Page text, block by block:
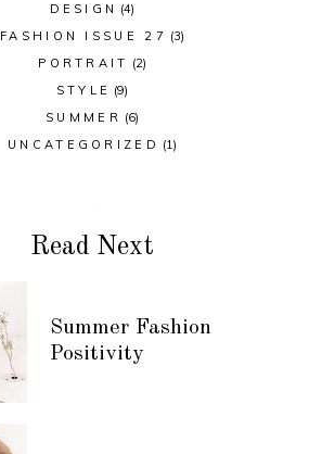
DESIGN (4)
FASHION ISSUE 27 (3)
PORTRAIT (2)
STYLE (9)
SUMMER (6)
UNCATEGORIZED (1)
Read Next
Summer Fashion
Positivity